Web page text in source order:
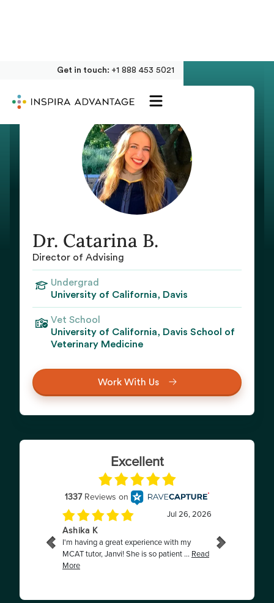
Get in touch: +1 888 453 5021
Dr. Catarina B.
Director of Advising
Undergrad
University of California, Davis
Vet School
University of California, Davis School of
Veterinary Medicine
Work With Us